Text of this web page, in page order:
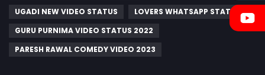
UGADI NEW VIDEO STATUS
LOVERS WHATSAPP STATUS
GURU PURNIMA VIDEO STATUS 2022
PARESH RAWAL COMEDY VIDEO 2023